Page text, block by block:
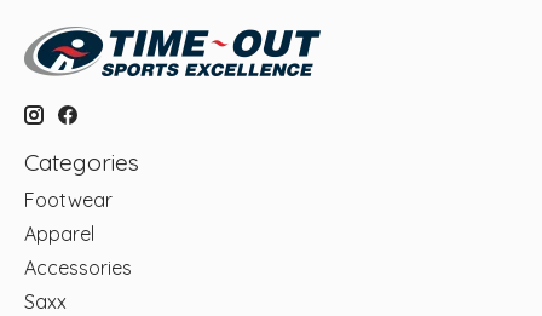
Categories
Footwear
Apparel
Accessories
Saxx